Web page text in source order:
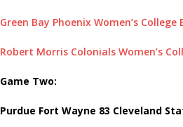
Green Bay Phoenix Women’s College
Robert Morris Colonials Women’s
Game Two:
Purdue Fort Wayne 83 Cleveland